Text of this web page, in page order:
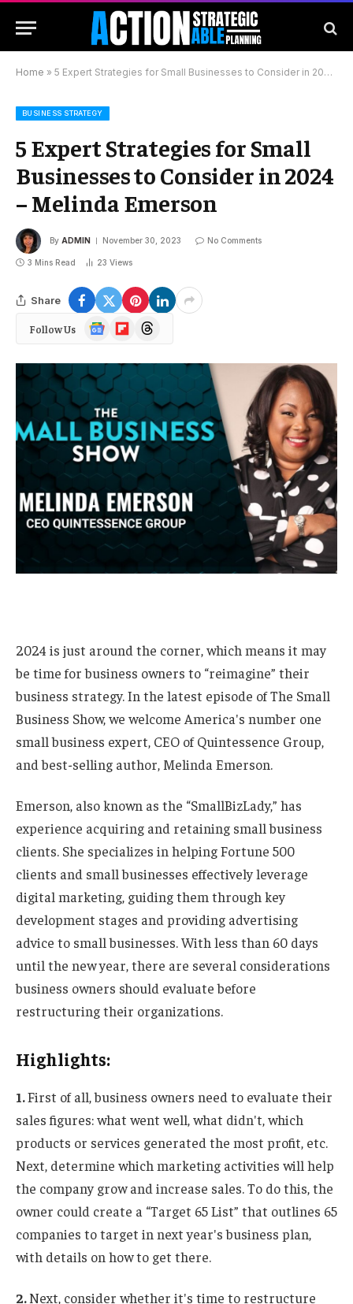
Home » 5 Expert Strategies for Small Businesses to Consider in 2024 – Melinda Emerson
BUSINESS STRATEGY
5 Expert Strategies for Small
Businesses to Consider in 2024
– Melinda Emerson
By ADMIN November 30, 2023 No Comments
3 Mins Read 23 Views
Share
Follow Us
Google
News
FlipboardThreads
2024 is just around the corner, which means it may
be time for business owners to “reimagine” their
business strategy. In the latest episode of The Small
Business Show, we welcome America's number one
small business expert, CEO of Quintessence Group,
and best-selling author, Melinda Emerson.
Emerson, also known as the “SmallBizLady,” has
experience acquiring and retaining small business
clients. She specializes in helping Fortune 500
clients and small businesses effectively leverage
digital marketing, guiding them through key
development stages and providing advertising
advice to small businesses. With less than 60 days
until the new year, there are several considerations
business owners should evaluate before
restructuring their organizations.
Highlights:
1.First of all, business owners need to evaluate their
sales figures: what went well, what didn't, which
products or services generated the most profit, etc.
Next, determine which marketing activities will help
the company grow and increase sales. To do this, the
owner could create a “Target 65 List” that outlines 65
companies to target in next year's business plan,
with details on how to get there.
2.Next, consider whether it's time to restructure